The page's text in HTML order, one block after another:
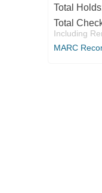
Total
Total
Including
MARC